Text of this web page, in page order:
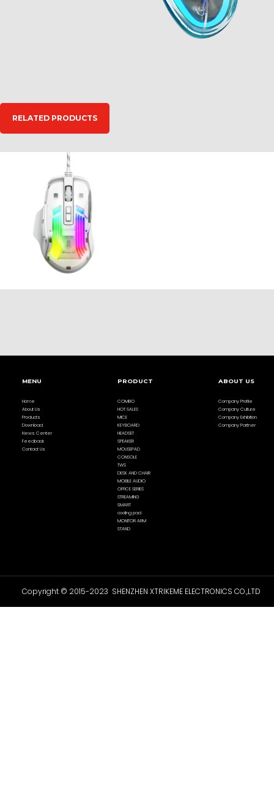
RELATED PRODUCTS
MENU
Home
About Us
Products
Download
News Center
Feedback
Contact Us
PRODUCT
COMBO
HOT SALES
MICE
KEYBOARD
HEADSET
SPEAKER
MOUSEPAD
CONSOLE
TWS
DESK AND CHAIR
MOBILE AUDIO
OFFICE SERIES
STREAMING
SMART
cooling pad
MONITOR ARM
STAND
ABOUT US
Company Profile
Company Culture
Company Exhibition
Company Partner
Copyright © 2015-2023 SHENZHEN XTRIKEME ELECTRONICS CO.,LTD